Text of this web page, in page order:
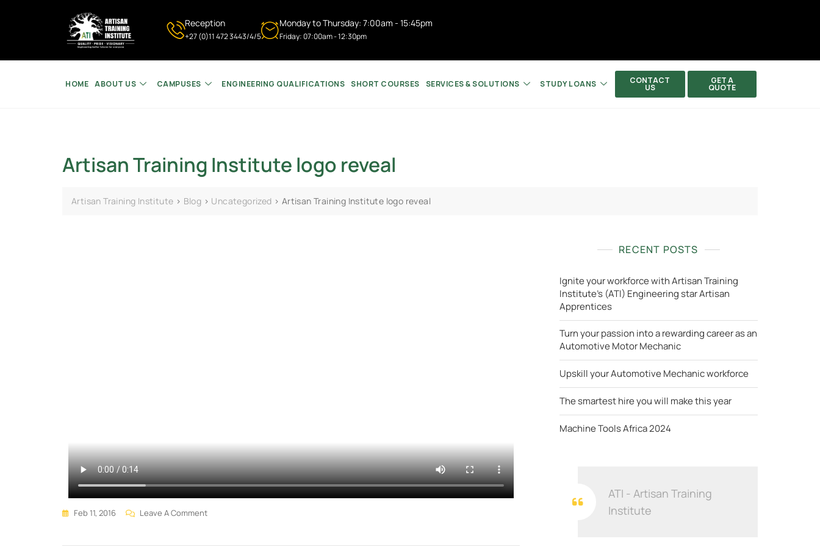
Reception
+27 (0)11 472 3443/4/5
Monday to Thursday: 7:00am - 15:45pm
Friday: 07:00am - 12:30pm
HOME ABOUT US CAMPUSES ENGINEERING QUALIFICATIONS SHORT COURSES SERVICES & SOLUTIONS STUDY LOANS CONTACT
US
GET A
QUOTE
Artisan Training Institute logo reveal
Artisan Training Institute > Blog > Uncategorized > Artisan Training Institute logo reveal
Feb 11, 2016 Leave A Comment
RECENT POSTS
Ignite your workforce with Artisan Training
Institute's (ATI) Engineering star Artisan
Apprentices
Turn your passion into a rewarding career as an
Automotive Motor Mechanic
Upskill your Automotive Mechanic workforce
The smartest hire you will make this year
Machine Tools Africa 2024
ATI - Artisan Training
Institute